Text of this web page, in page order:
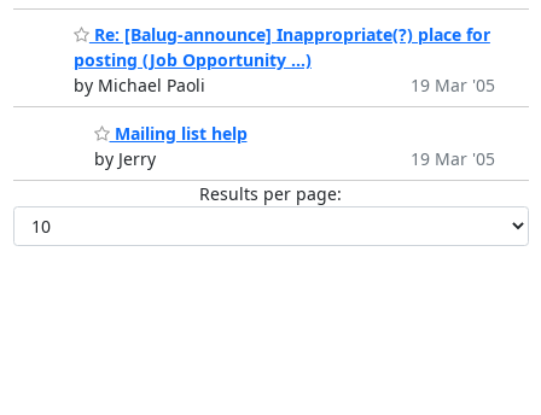
Re: [Balug-announce] Inappropriate(?) place for
posting (Job Opportunity ...)
by Michael Paoli
19 Mar '05
Mailing list help
by Jerry
19 Mar '05
Results per page: